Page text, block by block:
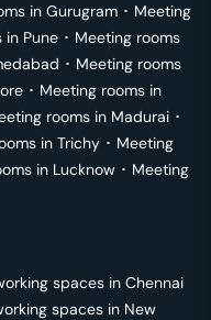
in Gurugram ･ Meeting
in Pune ･ Meeting rooms
･ Meeting rooms
･ Meeting rooms in
rooms in Madurai ･
in Trichy ･ Meeting
in Lucknow ･ Meeting
spaces in Chennai
spaces in New